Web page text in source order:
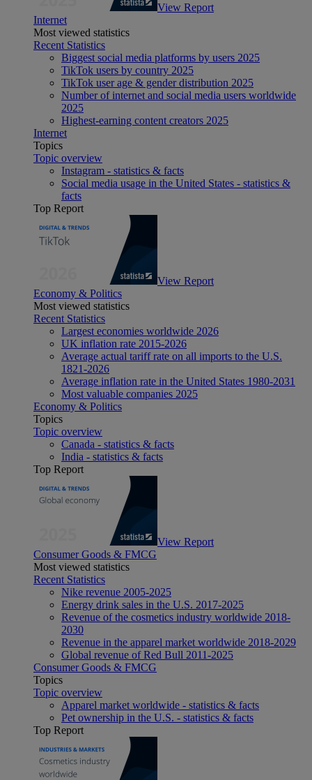
View Report
Internet
Most viewed statistics
Recent Statistics
Biggest social media platforms by users 2025
TikTok users by country 2025
TikTok user age & gender distribution 2025
Number of internet and social media users worldwide
2025
Highest-earning content creators 2025
Internet
Topics
Topic overview
Instagram - statistics & facts
Social media usage in the United States - statistics &
facts
Top Report
View Report
Economy & Politics
Most viewed statistics
Recent Statistics
Largest economies worldwide 2026
UK inflation rate 2015-2026
Average actual tariff rate on all imports to the U.S.
1821-2026
Average inflation rate in the United States 1980-2031
Most valuable companies 2025
Economy & Politics
Topics
Topic overview
Canada - statistics & facts
India - statistics & facts
Top Report
View Report
Consumer Goods & FMCG
Most viewed statistics
Recent Statistics
Nike revenue 2005-2025
Energy drink sales in the U.S. 2017-2025
Revenue of the cosmetics industry worldwide 2018-
2030
Revenue in the apparel market worldwide 2018-2029
Global revenue of Red Bull 2011-2025
Consumer Goods & FMCG
Topics
Topic overview
Apparel market worldwide - statistics & facts
Pet ownership in the U.S. - statistics & facts
Top Report